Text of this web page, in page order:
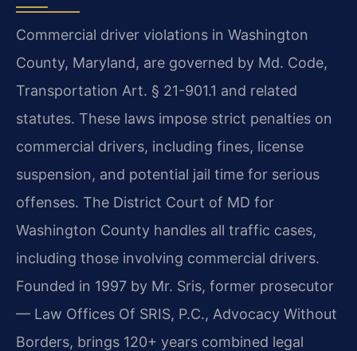
Commercial driver violations in Washington
County, Maryland, are governed by Md. Code,
Transportation Art. § 21-901.1 and related
statutes. These laws impose strict penalties on
commercial drivers, including fines, license
suspension, and potential jail time for serious
offenses. The District Court of MD for
Washington County handles all traffic cases,
including those involving commercial drivers.
Founded in 1997 by Mr. Sris, former prosecutor
— Law Offices Of SRIS, P.C., Advocacy Without
Borders, brings 120+ years combined legal